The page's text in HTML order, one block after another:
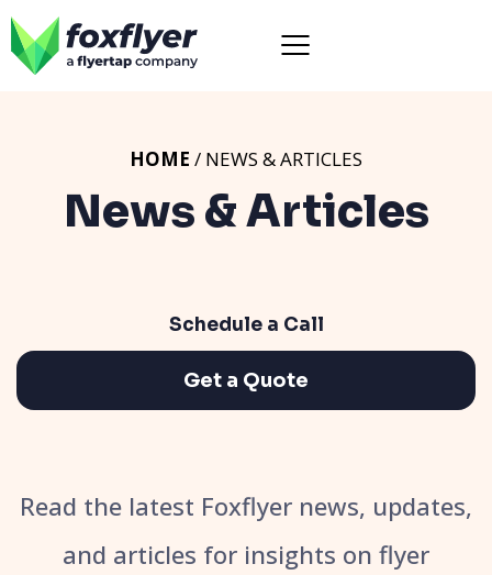
HOME / NEWS & ARTICLES
News & Articles
Schedule a Call
Get a Quote
Read the latest Foxflyer news, updates,
and articles for insights on flyer